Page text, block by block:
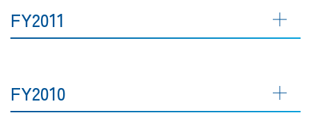
FY2011
FY2010